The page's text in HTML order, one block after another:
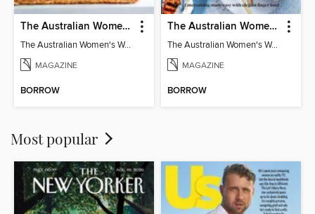
The Australian Women's Weekly: Classics
The Australian Women's Weekly: Classics
MAGAZINE
BORROW
The Australian Women's Weekly: Party Food
The Australian Women's Weekly: Party Food
MAGAZINE
BORROW
Most popular